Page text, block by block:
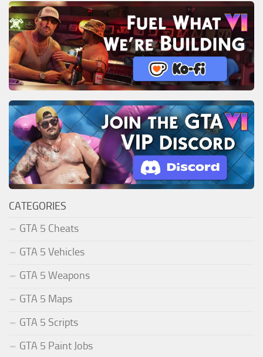
CATEGORIES
GTA 5 Cheats
GTA 5 Vehicles
GTA 5 Weapons
GTA 5 Maps
GTA 5 Scripts
GTA 5 Paint Jobs